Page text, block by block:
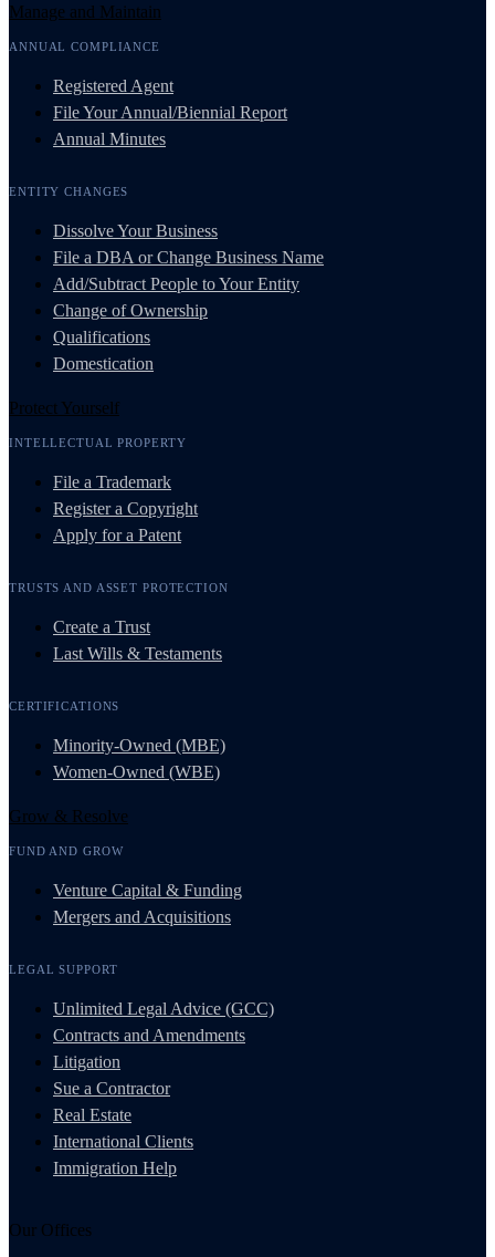
Manage and Maintain
ANNUAL COMPLIANCE
Registered Agent
File Your Annual/Biennial Report
Annual Minutes
ENTITY CHANGES
Dissolve Your Business
File a DBA or Change Business Name
Add/Subtract People to Your Entity
Change of Ownership
Qualifications
Domestication
Protect Yourself
INTELLECTUAL PROPERTY
File a Trademark
Register a Copyright
Apply for a Patent
TRUSTS AND ASSET PROTECTION
Create a Trust
Last Wills & Testaments
CERTIFICATIONS
Minority-Owned (MBE)
Women-Owned (WBE)
Grow & Resolve
FUND AND GROW
Venture Capital & Funding
Mergers and Acquisitions
LEGAL SUPPORT
Unlimited Legal Advice (GCC)
Contracts and Amendments
Litigation
Sue a Contractor
Real Estate
International Clients
Immigration Help
Our Offices